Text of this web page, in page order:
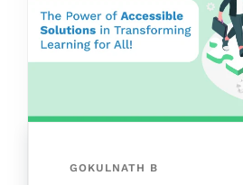
GOKULNATH B